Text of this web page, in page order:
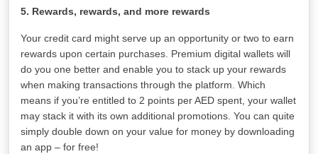
5. Rewards, rewards, and more rewards
Your credit card might serve up an opportunity or two to earn
rewards upon certain purchases. Premium digital wallets will
do you one better and enable you to stack up your rewards
when making transactions through the platform. Which
means if you’re entitled to 2 points per AED spent, your wallet
may stack it with its own additional promotions. You can quite
simply double down on your value for money by downloading
an app – for free!